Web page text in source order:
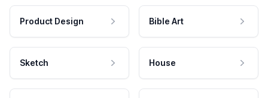
Product Design Bible Art
Sketch House